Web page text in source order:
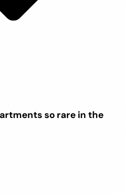
so rare in the